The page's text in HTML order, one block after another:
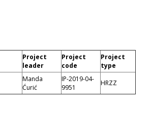
Project
leader
Project
code
Project
type
Manda
Ćurić
IP-2019-04-
9951
HRZZ